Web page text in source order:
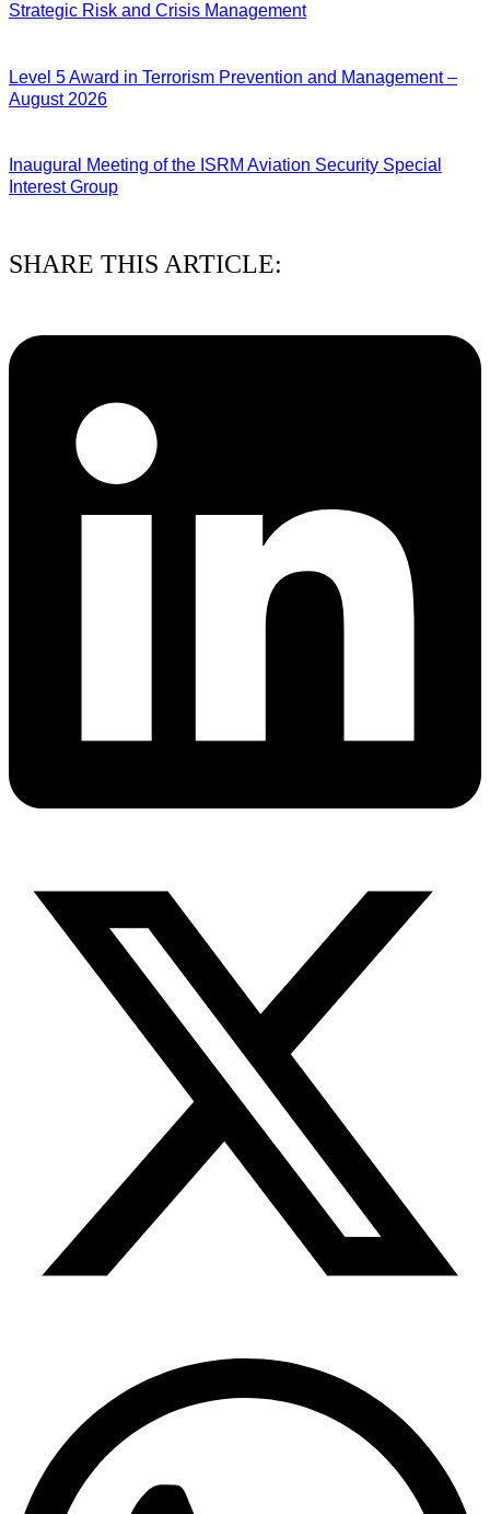
Strategic Risk and Crisis Management
Level 5 Award in Terrorism Prevention and Management –
August 2026
Inaugural Meeting of the ISRM Aviation Security Special
Interest Group
SHARE THIS ARTICLE: